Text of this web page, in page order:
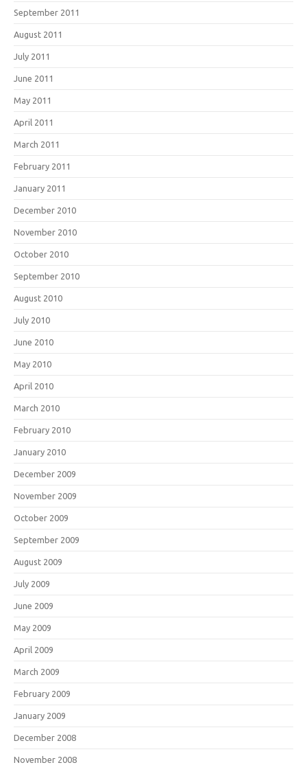
September 2011
August 2011
July 2011
June 2011
May 2011
April 2011
March 2011
February 2011
January 2011
December 2010
November 2010
October 2010
September 2010
August 2010
July 2010
June 2010
May 2010
April 2010
March 2010
February 2010
January 2010
December 2009
November 2009
October 2009
September 2009
August 2009
July 2009
June 2009
May 2009
April 2009
March 2009
February 2009
January 2009
December 2008
November 2008